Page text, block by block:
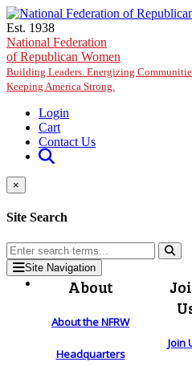
Skip to main content
Est. 1938
National Federation
of Republican Women
Building Leaders. Energizing
Keeping America Strong.
Login
Cart
Contact Us
×
Site Search
Site Navigation
About
About the NFRW
Headquarters
Join